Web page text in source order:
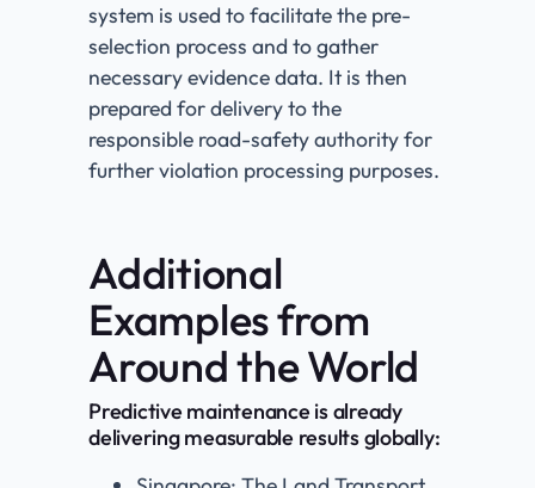
system is used to facilitate the pre-
selection process and to gather
necessary evidence data. It is then
prepared for delivery to the
responsible road-safety authority for
further violation processing purposes.
Additional
Examples from
Around the World
Predictive maintenance is already
delivering measurable results globally: